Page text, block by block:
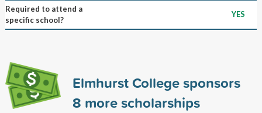
Required to attend a
specific school?
YES
Elmhurst College sponsors
8 more scholarships